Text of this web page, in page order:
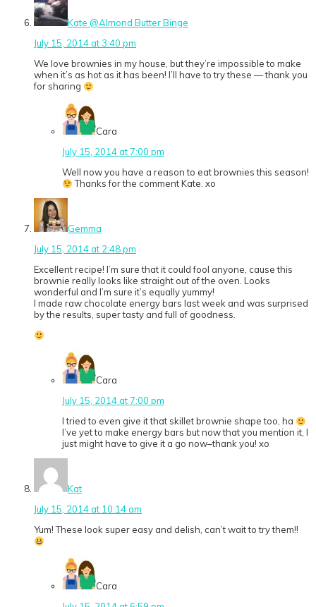
Kate @Almond Butter Binge
July 15, 2014 at 3:40 pm
We love brownies in my house, but they’re impossible to make
when it’s as hot as it has been! I’ll have to try these — thank you
for sharing
Cara
July 15, 2014 at 7:00 pm
Well now you have a reason to eat brownies this season!
Thanks for the comment Kate. xo
Gemma
July 15, 2014 at 2:48 pm
Excellent recipe! I’m sure that it could fool anyone, cause this
brownie really looks like straight out of the oven. Looks
wonderful and I’m sure it’s equally yummy!
I made raw chocolate energy bars last week and was surprised
by the results, super tasty and full of goodness.
Cara
July 15, 2014 at 7:00 pm
I tried to even give it that skillet brownie shape too, ha
I’ve yet to make energy bars but now that you mention it, I
just might have to give it a go now–thank you! xo
Kat
July 15, 2014 at 10:14 am
Yum! These look super easy and delish, can’t wait to try them!!
Cara